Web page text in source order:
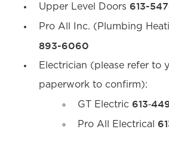
Upper Level Doors 613-
Pro All Inc. (Plumbing
893-6060
Electrician (please refer to
paperwork to confirm):
GT Electric
Pro All Electrical